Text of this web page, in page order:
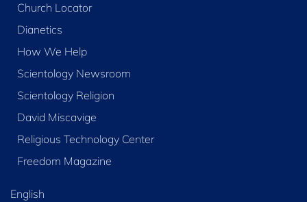
Church Locator
Dianetics
How We Help
Scientology Newsroom
Scientology Religion
David Miscavige
Religious Technology Center
Freedom Magazine
English